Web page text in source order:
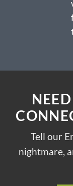
Tell our
nightmare,